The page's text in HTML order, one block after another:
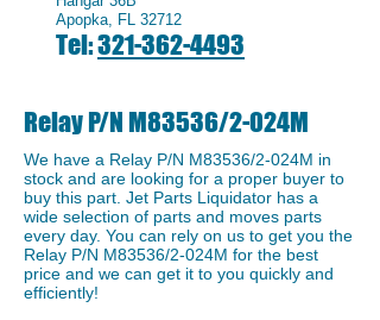
Apopka, FL 32712
Tel:321-362-4493
Relay P/N M83536/2-024M
We have a ​Relay P/N M83536/2-024M in
stock and are looking for a proper buyer to
buy this part. Jet Parts Liquidator has a
wide selection of parts and moves parts
every day. You can rely on us to get you the
Relay P/N M83536/2-024M for the best
price and we can get it to you quickly and
efficiently!